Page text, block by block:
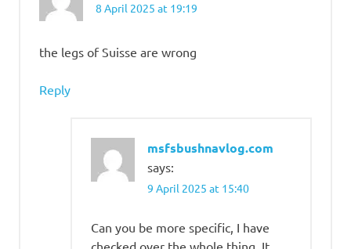
8 April 2025 at 19:19
the legs of Suisse are wrong
Reply
msfsbushnavlog.com
says:
9 April 2025 at 15:40
Can you be more specific, I have
checked over the whole thing. It